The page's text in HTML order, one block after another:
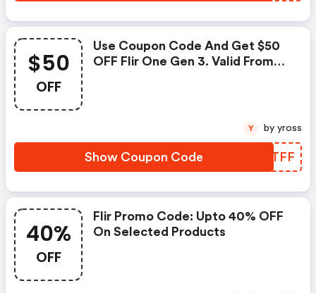
$50
OFF
Use Coupon Code And Get $50
OFF Flir One Gen 3. Valid From
Show Coupon Code CKRTFF
Y by yross
40%
OFF
Flir Promo Code: Upto 40% OFF
On Selected Products